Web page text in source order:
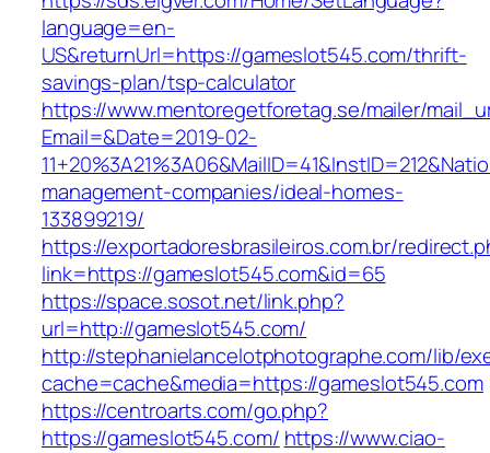
language=en-
US&returnUrl=https://gameslot545.com/thrift-
savings-plan/tsp-calculator
https://www.mentoregetforetag.se/mailer/
Email=&Date=2019-02-
management-companies/ideal-homes-
133899219/
https://exportadoresbrasileiros.com.br/
link=https://gameslot545.com&id=65
https://space.sosot.net/link.php?
url=http://gameslot545.com/
http://stephanielancelotphotographe.com/lib/
cache=cache&media=https://gameslot545.com
https://centroarts.com/go.php?
https://gameslot545.com/ https://www.ciao-